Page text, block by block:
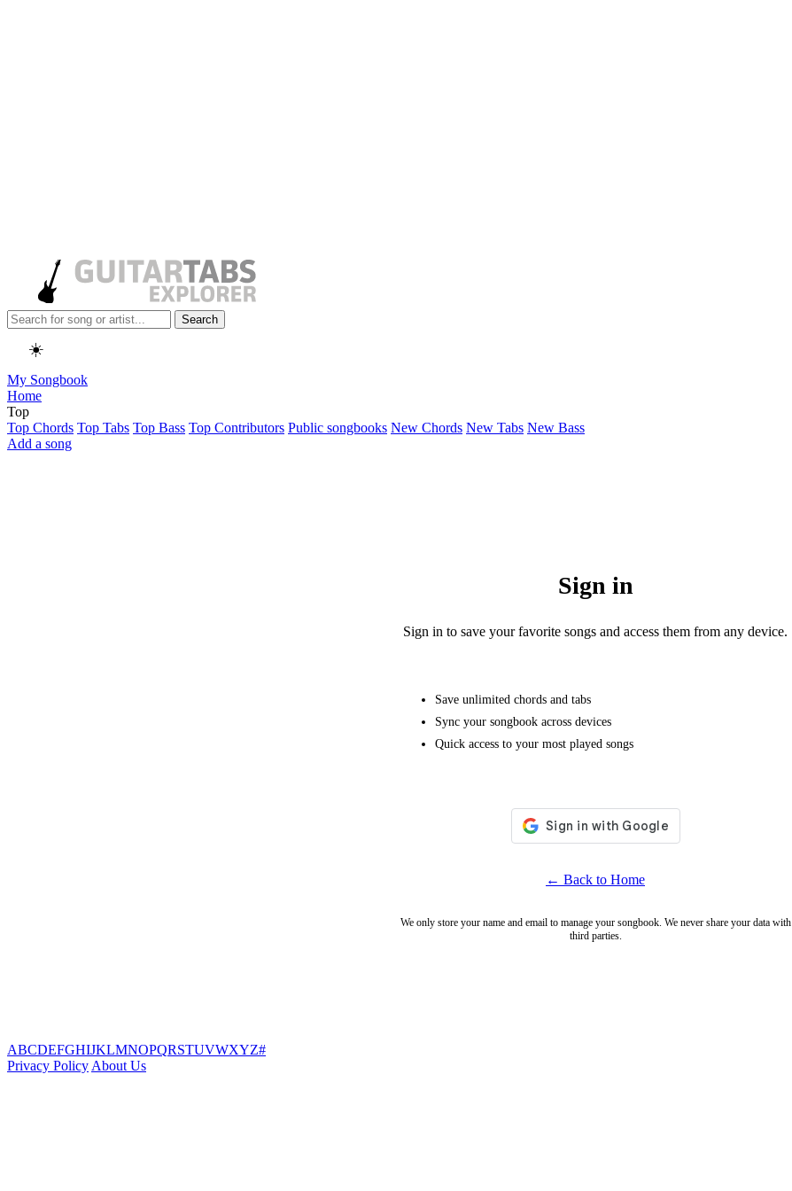
Search
☀️
My Songbook
Home
Top
Top Chords Top Tabs Top Bass Top Contributors Public songbooks New Chords New Tabs New Bass
Add a song
Sign in
Sign in to save your favorite songs and access them from any device.
Save unlimited chords and tabs
Sync your songbook across devices
Quick access to your most played songs
← Back to Home
We only store your name and email to manage your songbook. We never share your data with
third parties.
ABCDEFGHIJKLMNOPQRSTUVWXYZ#
Privacy Policy About Us